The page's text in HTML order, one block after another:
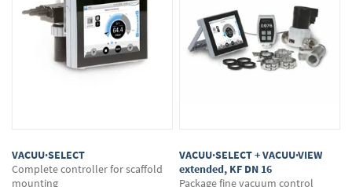
VACUU·SELECT
Complete controller for scaffold
mounting
VACUU·SELECT + VACUU·VIEW
extended, KF DN 16
Package fine vacuum control